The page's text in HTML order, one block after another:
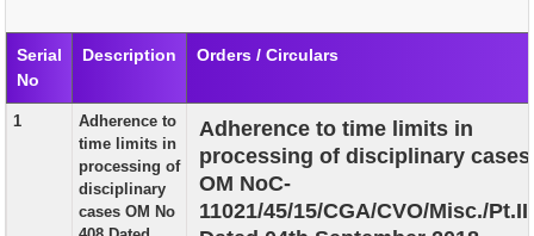
AUDIT
PUBLICATION
GRIEVANCE AND RTI
TENDER
Serial
No
Description Orders / Circulars
1
Adherence to
time limits in
processing of
disciplinary
cases OM No
Adherence to time limits in
processing of disciplinary cases
OM NoC-
11021/45/15/CGA/CVO/Misc./